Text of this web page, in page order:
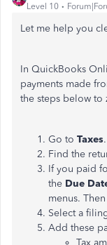
Level 10
Let me help you
In QuickBooks
payments made
the steps below to
Go to Taxes.
Find the
If you paid
the Due
menus.
Select a
Add these
Tax